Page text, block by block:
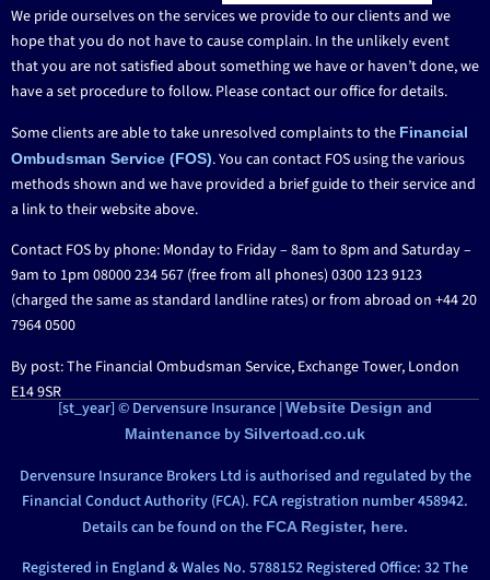
We pride ourselves on the services we provide to our clients and we
hope that you do not have to cause complain. In the unlikely event
that you are not satisfied about something we have or haven’t done, we
have a set procedure to follow. Please contact our office for details.
Some clients are able to take unresolved complaints to the Financial
Ombudsman Service (FOS). You can contact FOS using the various
methods shown and we have provided a brief guide to their service and
a link to their website above.
Contact FOS by phone: Monday to Friday – 8am to 8pm and Saturday –
9am to 1pm 08000 234 567 (free from all phones) 0300 123 9123
(charged the same as standard landline rates) or from abroad on +44 20
7964 0500
By post: The Financial Ombudsman Service, Exchange Tower, London
E14 9SR
[st_year] © Dervensure Insurance | Website Design and
Maintenance bySilvertoad.co.uk
Dervensure Insurance Brokers Ltd is authorised and regulated by the
Financial Conduct Authority (FCA). FCA registration number 458942.
Details can be found on the FCA Register, here.
Registered in England & Wales No. 5788152 Registered Office: 32 The